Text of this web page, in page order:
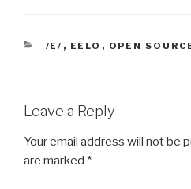
e
o
k
er e gr s
CATEGORIES
/E/ , EELO , OPEN
Leave a Reply
Your email address will not be
are marked *